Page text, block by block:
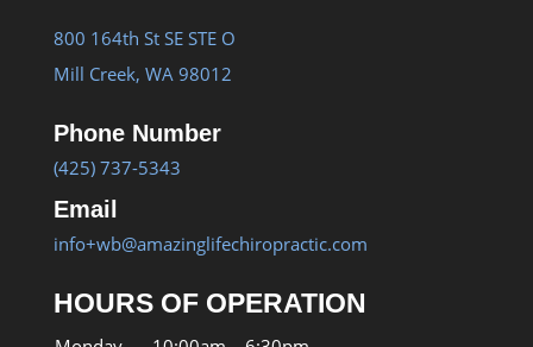
800 164th St SE STE O
Mill Creek, WA 98012
Phone Number
(425) 737-5343
Email
info+wb@amazinglifechiropractic.com
HOURS OF OPERATION